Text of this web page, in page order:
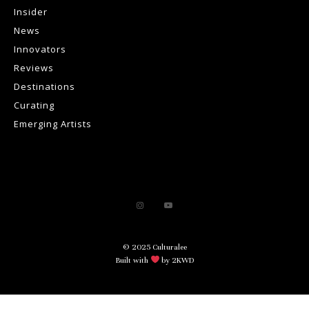
Insider
News
Innovators
Reviews
Destinations
Curating
Emerging Artists
© 2025 Culturalee
Built with
by 2KWD